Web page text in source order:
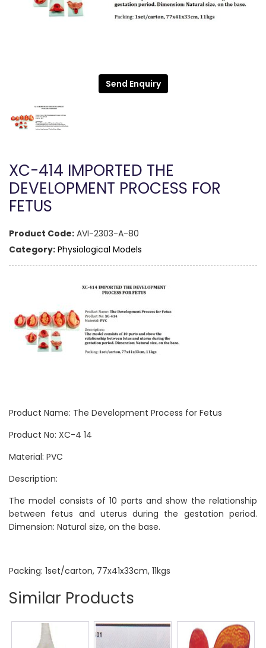
Send Enquiry
XC-414 IMPORTED THE
DEVELOPMENT PROCESS FOR
FETUS
Product Code: AVI-2303-A-80
Category: Physiological Models
Product Name: The Development Process for Fetus
Product No: XC-4 14
Material: PVC
Description:
The model consists of 10 parts and show the relationship
between fetus and uterus during the gestation period.
Dimension: Natural size, on the base.
Packing: 1set/carton, 77x41x33cm, 11kgs
Similar Products